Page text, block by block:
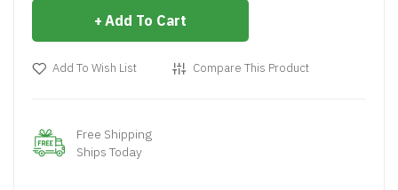
Add To Cart
Add To Wish List Compare This Product
Free Shipping
Ships Today